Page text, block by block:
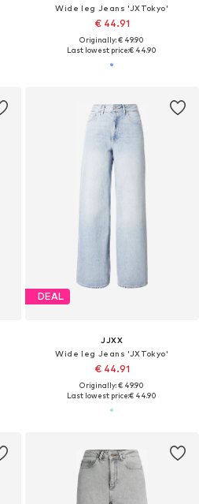
Wide leg Jeans 'JXTokyo'
€ 44.91
Originally: € 49.90
Last lowest price:€ 44.90
DEAL
JJXX
Wide leg Jeans 'JXTokyo'
€ 44.91
Originally: € 49.90
Last lowest price:€ 44.90